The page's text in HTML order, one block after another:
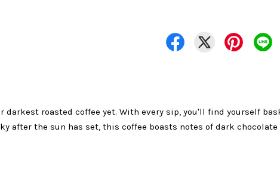
darkest roasted coffee yet. With every sip, you'll find yourself
the sun has set, this coffee boasts notes of dark